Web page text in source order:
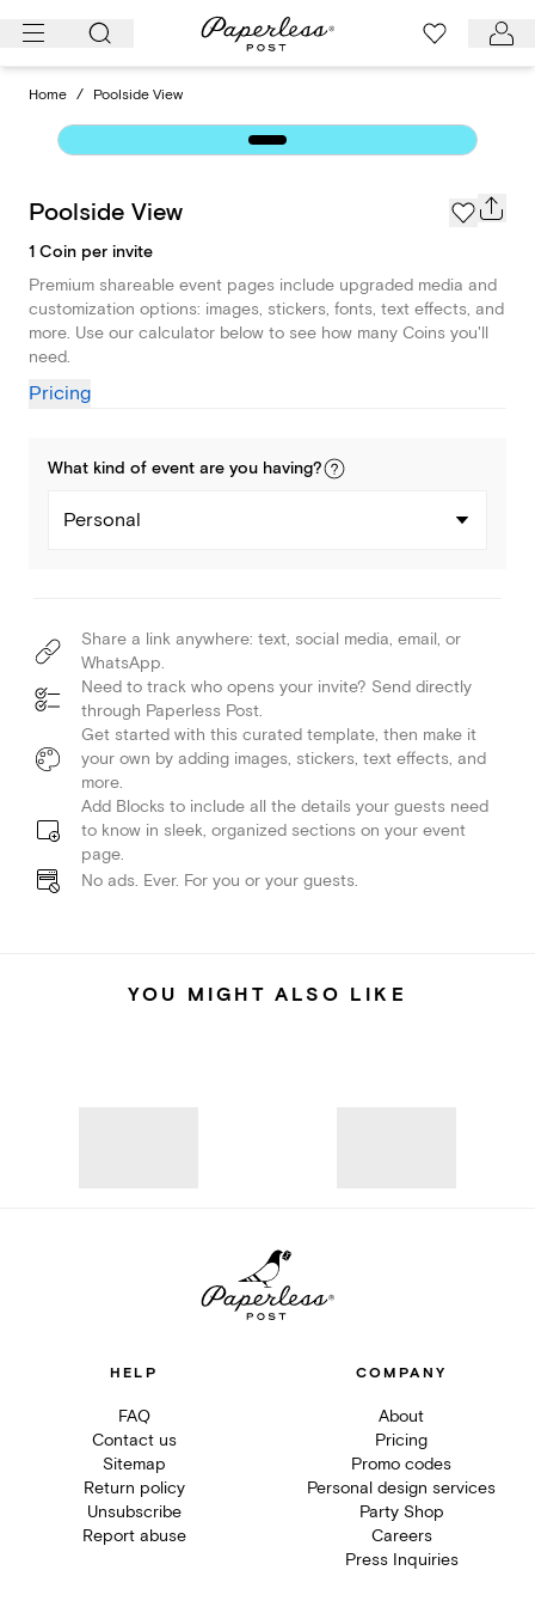
Skip
Home / Poolside View
Poolside View
1 Coin per invite
Premium shareable event pages include upgraded media and
customization options: images, stickers, fonts, text effects, and
more. Use our calculator below to see how many Coins you'll
need.
Pricing
What kind of event are you having?
Personal
Share a link anywhere: text, social media, email, or
WhatsApp.
Need to track who opens your invite? Send directly
through Paperless Post.
Get started with this curated template, then make it
your own by adding images, stickers, text effects, and
more.
Add Blocks to include all the details your guests need
to know in sleek, organized sections on your event
page.
No ads. Ever. For you or your guests.
YOU MIGHT ALSO LIKE
HELP
FAQ
Contact us
Sitemap
Return policy
Unsubscribe
Report abuse
COMPANY
About
Pricing
Promo codes
Personal design services
Party Shop
Careers
Press Inquiries